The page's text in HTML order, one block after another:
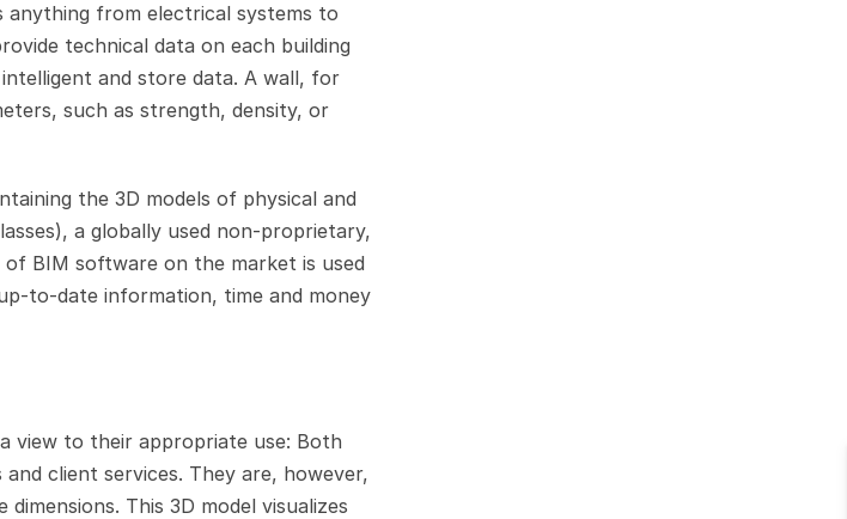
anything from electrical systems to
technical data on each building
and store data. A wall, for
such as strength, density, or
the 3D models of physical and
a globally used non-proprietary,
BIM software on the market is used
to-date information, time and money
view to their appropriate use: Both
client services. They are, however,
This 3D model visualizes